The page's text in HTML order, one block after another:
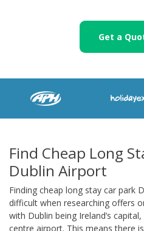
Get a
Find Cheap Long
Dublin Airport
Finding cheap long stay car park
difficult when researching offers
with Dublin being Ireland’s
centre airport. This means there